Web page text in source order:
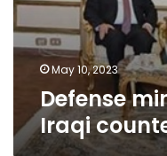
May 10, 2023
Defense
Iraqi